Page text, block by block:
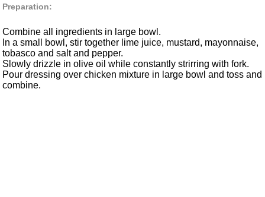
Preparation:
Combine all ingredients in large bowl.
In a small bowl, stir together lime juice, mustard, mayonnaise,
tobasco and salt and pepper.
Slowly drizzle in olive oil while constantly strirring with fork.
Pour dressing over chicken mixture in large bowl and toss and
combine.